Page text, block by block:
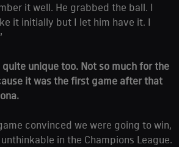
it well. He grabbed the ball. I
it initially but I let him have it. I
unique too. Not so much for the
it was the first game after that
convinced we were going to win,
in the Champions League.